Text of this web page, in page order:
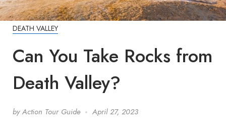
DEATH VALLEY
Can You Take Rocks from
Death Valley?
by Action Tour Guide April 27, 2023